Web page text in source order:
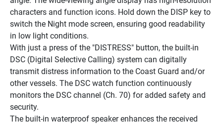
characters and function icons. Hold down the DISP key to
switch the Night mode screen, ensuring good readability
in low light conditions.
With just a press of the "DISTRESS" button, the built-in
DSC (Digital Selective Calling) system can digitally
transmit distress information to the Coast Guard and/or
other vessels. The DSC watch function continuously
monitors the DSC channel (Ch. 70) for added safety and
security.
The built-in waterproof speaker enhances the received